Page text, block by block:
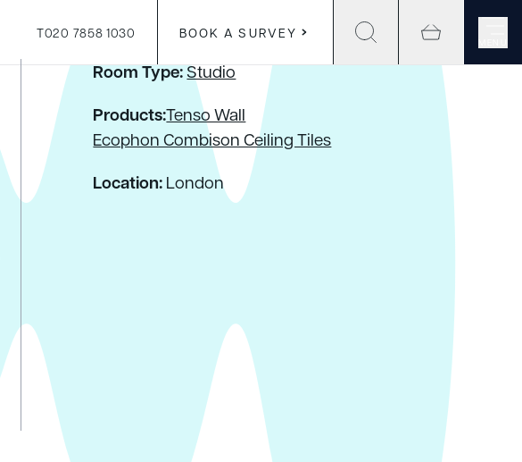
T020 7858 1030 BOOK A SURVEY
Room Type:Studio
Products:Tenso Wall
Ecophon Combison Ceiling Tiles
Location: London